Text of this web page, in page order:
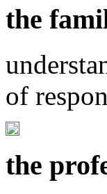
the
of
the